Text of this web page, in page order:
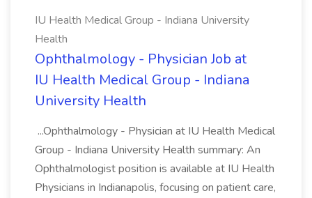
IU Health Medical Group - Indiana University
Health
Ophthalmology - Physician Job at
IU Health Medical Group - Indiana
University Health
...Ophthalmology - Physician at IU Health Medical
Group - Indiana University Health summary: An
Ophthalmologist position is available at IU Health
Physicians in Indianapolis, focusing on patient care,